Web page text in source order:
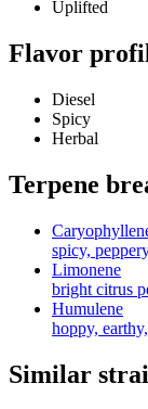
Uplifted
Flavor
Diesel
Spicy
Herbal
Terpene
spicy,
Limonene
bright citrus
Humulene
hoppy,
Similar